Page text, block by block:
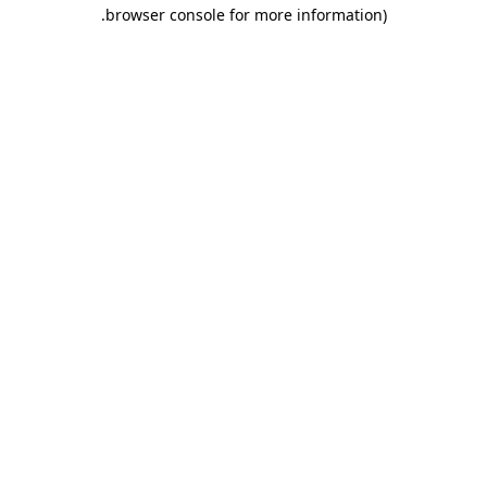
browser console for more information)
.